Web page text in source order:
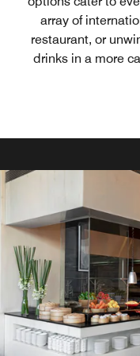
array of
restaurant, or
drinks in a more